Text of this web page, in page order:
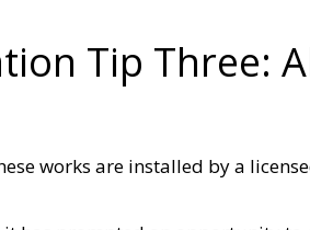
Tip Three:
works are installed by a